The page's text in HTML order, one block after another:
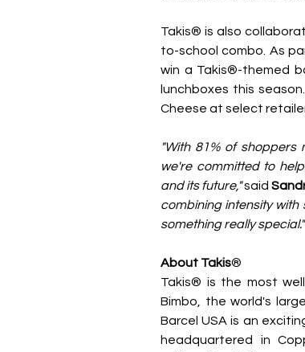
Takis® is also
to-school combo. As
win a Takis®-themed
lunchboxes this
Cheese at select
"With 81% of
we're committed to
and its future," said
combining intensity
something really special."
About Takis®
Takis® is the most
Bimbo, the world's
Barcel USA is an
headquartered in